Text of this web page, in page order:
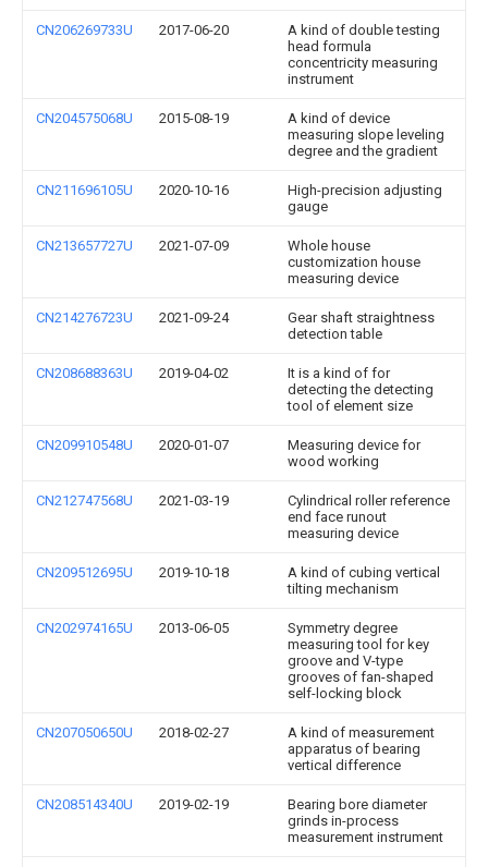
CN206269733U 2017-06-20
A kind of double testing
head formula
concentricity measuring
instrument
CN204575068U 2015-08-19
A kind of device
measuring slope leveling
degree and the gradient
CN211696105U 2020-10-16
High-precision adjusting
gauge
CN213657727U 2021-07-09
Whole house
customization house
measuring device
CN214276723U 2021-09-24
Gear shaft straightness
detection table
CN208688363U 2019-04-02
It is a kind of for
detecting the detecting
tool of element size
CN209910548U 2020-01-07
Measuring device for
wood working
CN212747568U 2021-03-19
Cylindrical roller reference
end face runout
measuring device
CN209512695U 2019-10-18
A kind of cubing vertical
tilting mechanism
CN202974165U 2013-06-05
Symmetry degree
measuring tool for key
groove and V-type
grooves of fan-shaped
self-locking block
CN207050650U 2018-02-27
A kind of measurement
apparatus of bearing
vertical difference
CN208514340U 2019-02-19
Bearing bore diameter
grinds in-process
measurement instrument